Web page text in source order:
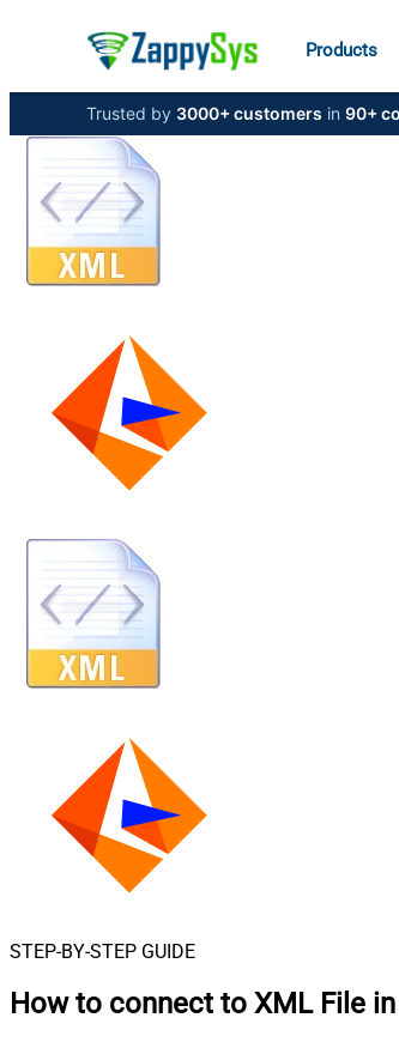
Products
Trusted by 3000+ customers in 90+
STEP-BY-STEP GUIDE
How to connect to XML File